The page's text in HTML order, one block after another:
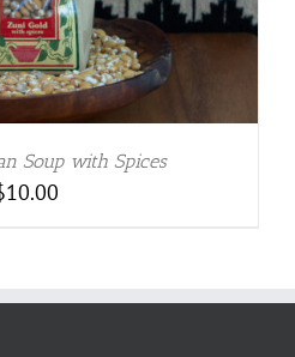
Soup with Spices
10.00